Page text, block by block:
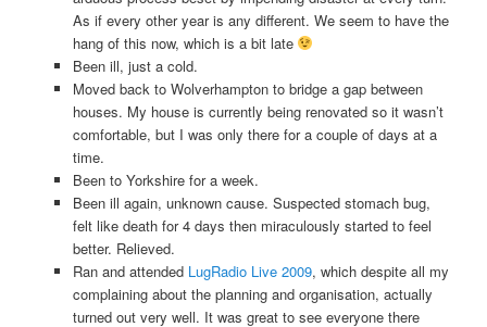
As if every other year is any different. We seem to have the
hang of this now, which is a bit late
Been ill, just a cold.
Moved back to Wolverhampton to bridge a gap between
houses. My house is currently being renovated so it wasn’t
comfortable, but I was only there for a couple of days at a
time.
Been to Yorkshire for a week.
Been ill again, unknown cause. Suspected stomach bug,
felt like death for 4 days then miraculously started to feel
better. Relieved.
Ran and attended LugRadio Live 2009, which despite all my
complaining about the planning and organisation, actually
turned out very well. It was great to see everyone there